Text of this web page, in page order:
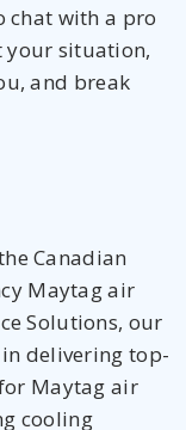
chat with a pro
your situation,
and break
Canadian
Maytag air
Solutions, our
delivering top-
Maytag air
cooling